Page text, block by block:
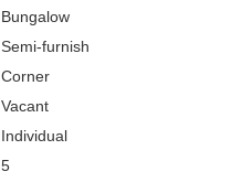
Bungalow
Semi-furnish
Corner
Vacant
Individual
5